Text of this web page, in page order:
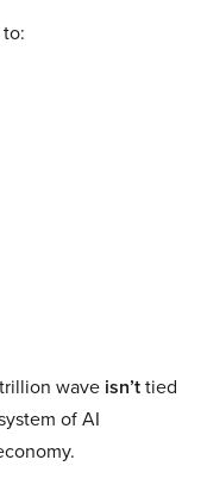
wave isn’ttied
of AI